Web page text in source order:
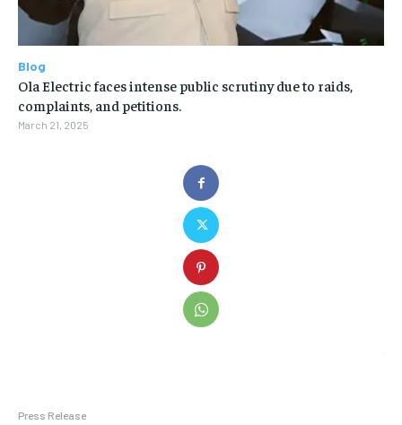
Press Release
Blog
Ola Electric faces intense public scrutiny due to raids,
complaints, and petitions.
March 21, 2025